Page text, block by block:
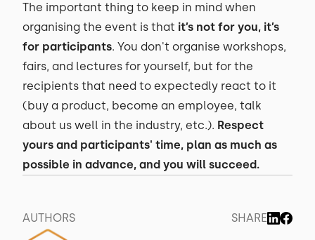
The important thing to keep in mind when
organising the event is that it’s not for you, it’s
for participants. You don't organise workshops,
fairs, and lectures for yourself, but for the
recipients that need to expectedly react to it
(buy a product, become an employee, talk
about us well in the industry, etc.). Respect
yours and participants' time, plan as much as
possible in advance, and you will succeed.
AUTHORS SHARE